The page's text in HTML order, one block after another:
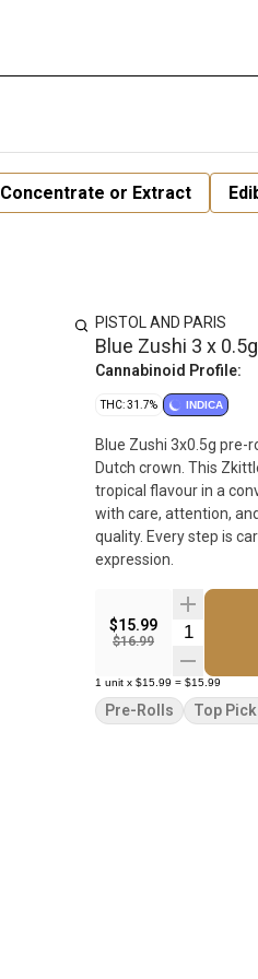
Concentrate or Extract
PISTOL AND PARIS
Blue Zushi 3 x 0.5g
Cannabinoid Profile:
THC: 31.7% INDICA
Blue Zushi 3x0.5g
Dutch crown. This
tropical flavour in a convenient three-pack. Pistol and
with care, attention,
quality. Every step is
expression.
$15.99
$16.99
Quantity
1 unit x $15.99 = $15.99
Pre-Rolls Top